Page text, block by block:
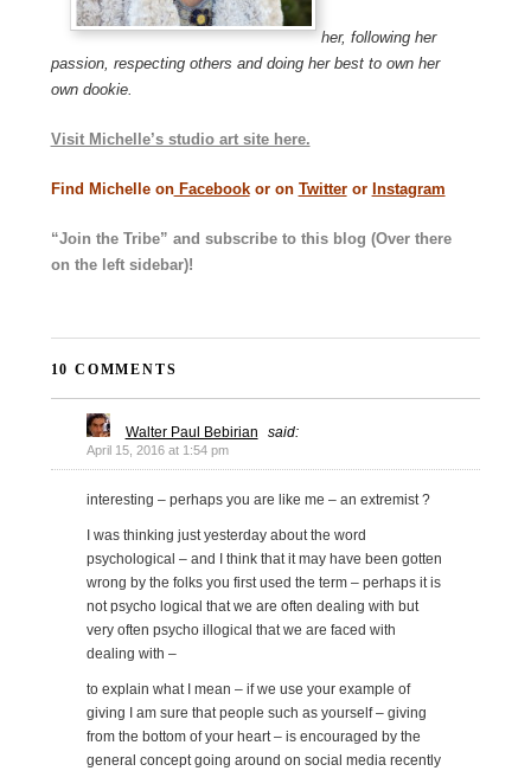
her, following her
passion, respecting others and doing her best to own her
own dookie.
Visit Michelle’s studio art site here.
Find Michelle onFacebookor on Twitteror Instagram
“Join the Tribe” and subscribe to this blog (Over there
on the left sidebar)!
10 COMMENTS
Walter Paul Bebirian said:
April 15, 2016 at 1:54 pm
interesting – perhaps you are like me – an extremist ?
I was thinking just yesterday about the word
psychological – and I think that it may have been gotten
wrong by the folks you first used the term – perhaps it is
not psycho logical that we are often dealing with but
very often psycho illogical that we are faced with
dealing with –
to explain what I mean – if we use your example of
giving I am sure that people such as yourself – giving
from the bottom of your heart – is encouraged by the
general concept going around on social media recently